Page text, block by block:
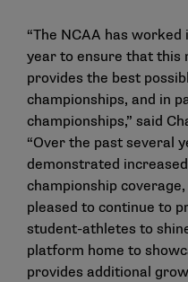
“The NCAA has
year to ensure that this
provides the best
championships, and in
championships,” said
“Over the past several
demonstrated
championship
pleased to continue to
student-athletes to
platform home to
provides additional